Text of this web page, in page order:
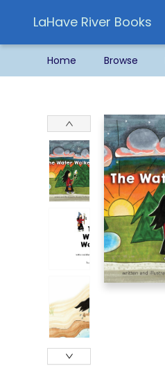
LaHave River Books
Home Browse